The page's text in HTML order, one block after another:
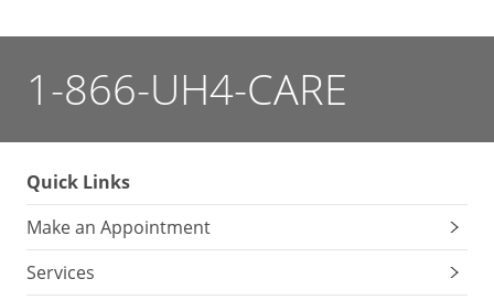
1-866-UH4-CARE
Quick Links
Make an Appointment
Services